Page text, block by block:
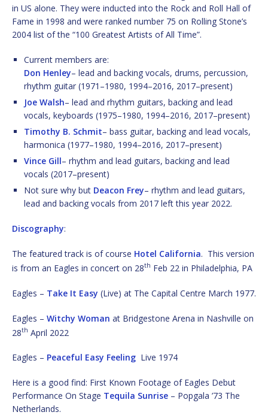
in US alone. They were inducted into the Rock and Roll Hall of
Fame in 1998 and were ranked number 75 on Rolling Stone’s
2004 list of the “100 Greatest Artists of All Time”.
Current members are:
Don Henley– lead and backing vocals, drums, percussion,
rhythm guitar (1971–1980, 1994–2016, 2017–present)
Joe Walsh– lead and rhythm guitars, backing and lead
vocals, keyboards (1975–1980, 1994–2016, 2017–present)
Timothy B. Schmit– bass guitar, backing and lead vocals,
harmonica (1977–1980, 1994–2016, 2017–present)
Vince Gill– rhythm and lead guitars, backing and lead
vocals (2017–present)
Not sure why but Deacon Frey– rhythm and lead guitars,
lead and backing vocals from 2017 left this year 2022.
Discography:
The featured track is of course Hotel California. This version
is from an Eagles in concert on 28th Feb 22 in Philadelphia, PA
Eagles – Take It Easy (Live) at The Capital Centre March 1977.
Eagles – Witchy Woman at Bridgestone Arena in Nashville on
28th April 2022
Eagles – Peaceful Easy Feeling Live 1974
Here is a good find: First Known Footage of Eagles Debut
Performance On Stage Tequila Sunrise – Popgala ’73 The
Netherlands.